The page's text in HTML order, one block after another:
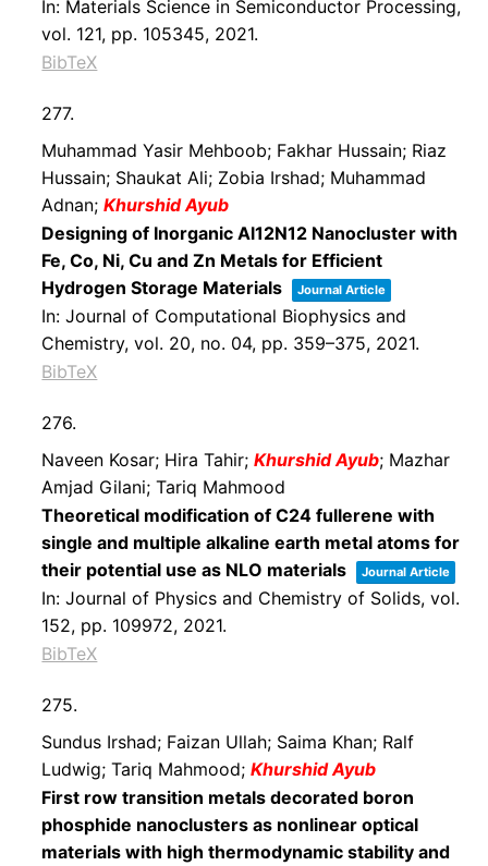
In: Materials Science in Semiconductor Processing,
vol. 121, pp. 105345, 2021.
BibTeX
277.
Muhammad Yasir Mehboob; Fakhar Hussain; Riaz
Hussain; Shaukat Ali; Zobia Irshad; Muhammad
Adnan;Khurshid Ayub
Designing of Inorganic Al12N12 Nanocluster with
Fe, Co, Ni, Cu and Zn Metals for Efficient
Hydrogen Storage Materials
Journal Article
In:Journal of Computational Biophysics and
Chemistry,vol. 20, no. 04, pp. 359–375, 2021.
BibTeX
276.
Naveen Kosar; Hira Tahir;Khurshid Ayub; Mazhar
Amjad Gilani; Tariq Mahmood
Theoretical modification of C24 fullerene with
single and multiple alkaline earth metal atoms for
their potential use as NLO materials
Journal Article
In:Journal of Physics and Chemistry of Solids,vol.
152, pp. 109972, 2021.
BibTeX
275.
Sundus Irshad; Faizan Ullah; Saima Khan; Ralf
Ludwig; Tariq Mahmood;Khurshid Ayub
First row transition metals decorated boron
phosphide nanoclusters as nonlinear optical
materials with high thermodynamic stability and